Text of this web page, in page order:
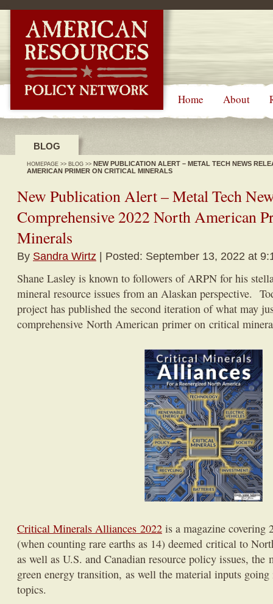
Home About
BLOG
HOMEPAGE >> BLOG >> NEW PUBLICATION ALERT – METAL TECH NEWS
AMERICAN PRIMER ON CRITICAL MINERALS
New Publication Alert – Metal Tech
Comprehensive 2022 North American
Minerals
By Sandra Wirtz | Posted: September 13, 2022 at
Shane Lasley is known to followers of ARPN for his
mineral resource issues from an Alaskan perspective.
project has published the second iteration of what may
comprehensive North American primer on critical
Critical Minerals Alliances 2022 is a magazine covering
(when counting rare earths as 14) deemed critical to
as well as U.S. and Canadian resource policy issues,
green energy transition, as well the material inputs
topics.